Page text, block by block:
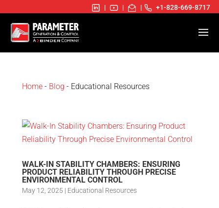
| | | +1-828-669-8717
Home- Blog - Educational Resources
WALK-IN STABILITY CHAMBERS: ENSURING
PRODUCT RELIABILITY THROUGH PRECISE
ENVIRONMENTAL CONTROL
May 12, 2025 | Educational Resources